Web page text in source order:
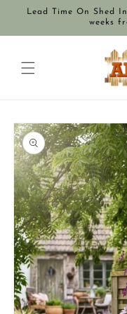
Skip to
Lead Time On Shed
weeks
Skip to
product
information